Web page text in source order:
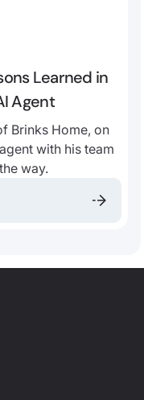
Learned in
Agent
Brinks Home, on
with his team
way.